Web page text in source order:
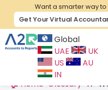
Want a smarter way
Get Your Virtual
Global
UAE
UK
US
AU
IN
🏠 Home Glossary W